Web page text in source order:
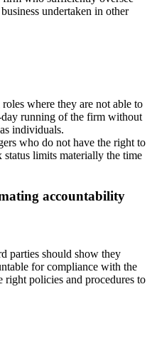
undertaken in other
where they are not able to
running of the firm without
individuals.
who do not have the right to
limits materially the time
accountability
parties should show they
for compliance with the
right policies and procedures to